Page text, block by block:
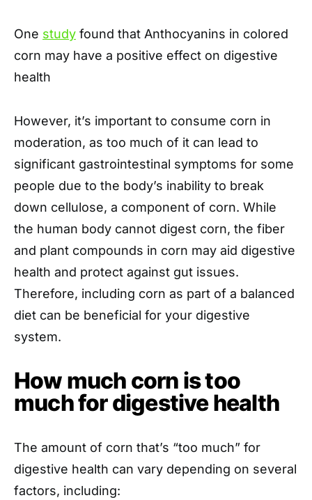
One study found that Anthocyanins in colored
corn may have a positive effect on digestive
health
However, it’s important to consume corn in
moderation, as too much of it can lead to
significant gastrointestinal symptoms for some
people due to the body’s inability to break
down cellulose, a component of corn. While
the human body cannot digest corn, the fiber
and plant compounds in corn may aid digestive
health and protect against gut issues.
Therefore, including corn as part of a balanced
diet can be beneficial for your digestive
system.
How much corn is too
much for digestive health
The amount of corn that’s “too much” for
digestive health can vary depending on several
factors, including: